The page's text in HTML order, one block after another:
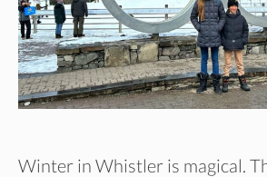
Winter in Whistler is magical.